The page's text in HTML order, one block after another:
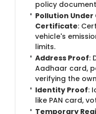
policy
Pollution Under
Certificate:
vehicle's
limits.
Address Proof:
Aadhaar card,
verifying the
Identity Proof:
like PAN card,
Temporary